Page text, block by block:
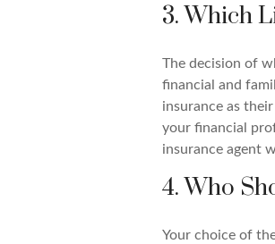
3. Which
The decision of
financial and
insurance as
your financial
insurance agent
4. Who
Your choice of